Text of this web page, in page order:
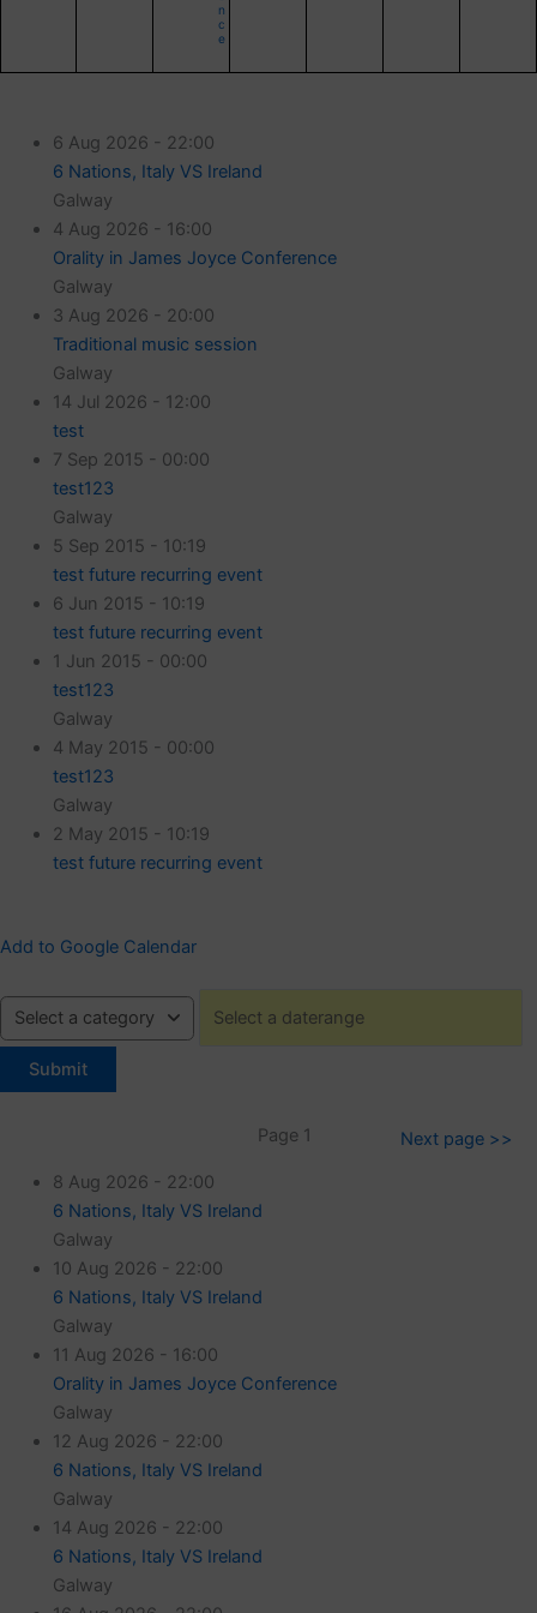
n
c
e
6 Aug 2026 - 22:00
6 Nations, Italy VS Ireland
Galway
4 Aug 2026 - 16:00
Orality in James Joyce Conference
Galway
3 Aug 2026 - 20:00
Traditional music session
Galway
14 Jul 2026 - 12:00
test
7 Sep 2015 - 00:00
test123
Galway
5 Sep 2015 - 10:19
test future recurring event
6 Jun 2015 - 10:19
test future recurring event
1 Jun 2015 - 00:00
test123
Galway
4 May 2015 - 00:00
test123
Galway
2 May 2015 - 10:19
test future recurring event
Add to Google Calendar
Select a category
Next page >>
Page 1
8 Aug 2026 - 22:00
6 Nations, Italy VS Ireland
Galway
10 Aug 2026 - 22:00
6 Nations, Italy VS Ireland
Galway
11 Aug 2026 - 16:00
Orality in James Joyce Conference
Galway
12 Aug 2026 - 22:00
6 Nations, Italy VS Ireland
Galway
14 Aug 2026 - 22:00
6 Nations, Italy VS Ireland
Galway